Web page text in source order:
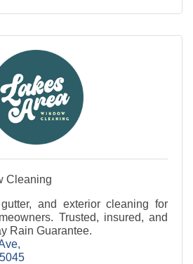
Cleaning
and exterior cleaning for
Trusted, insured, and
Rain Guarantee.